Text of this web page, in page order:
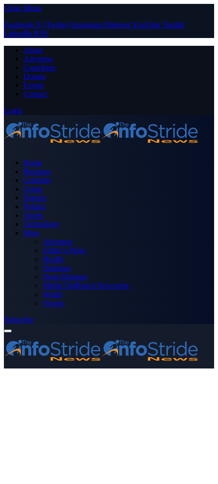
Close Menu
Facebook X (Twitter) Instagram PinterestYouTube Tumblr
LinkedIn RSS
About
Advertise
Contribute
Donate
Forum
Contact
Login
Home
Business
Celebrity
Crime
Nigeria
Politics
Sports
Technology
More
Advertise
Editor’s Picks
Health
Opinions
Press Releases
Media OutReach Newswire
World
Forum
Subscribe